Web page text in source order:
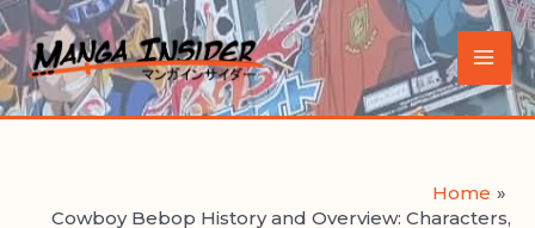
Skip
to
content
Main
Home
Cowboy Bebop History and Overview: Characters,